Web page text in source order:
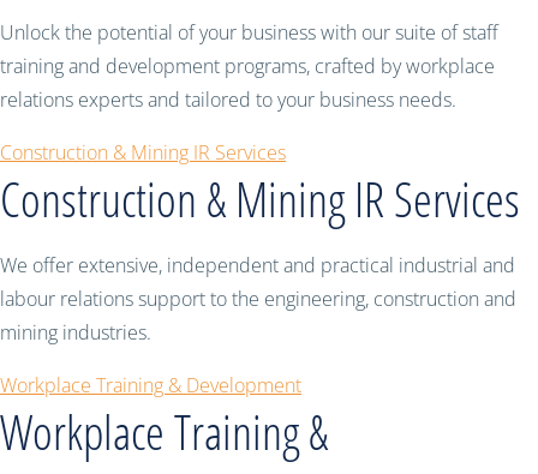
Unlock the potential of your business with our suite of staff
training and development programs, crafted by workplace
relations experts and tailored to your business needs.
Construction & Mining IR Services
Construction & Mining IR Services
We offer extensive, independent and practical industrial and
labour relations support to the engineering, construction and
mining industries.
Workplace Training & Development
Workplace Training &